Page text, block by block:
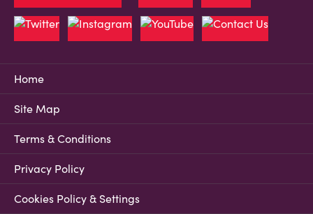
Home
Site Map
Terms & Conditions
Privacy Policy
Cookies Policy & Settings